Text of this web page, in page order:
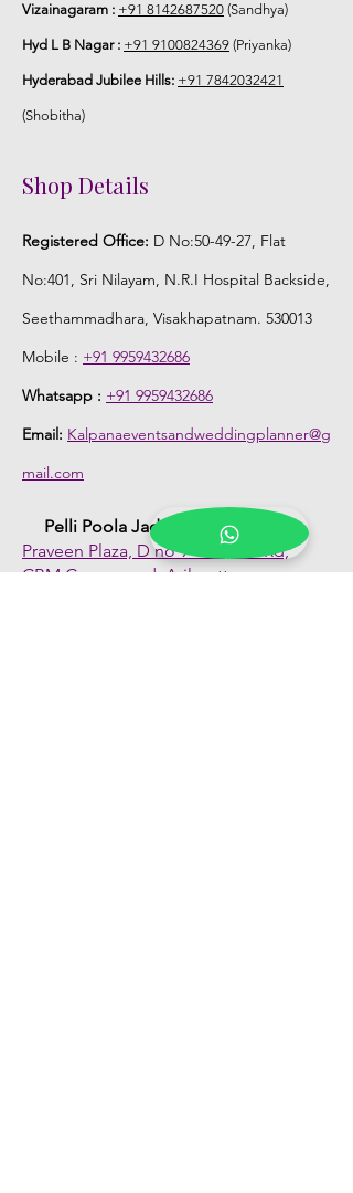
Vizainagaram : +91 8142687520 (Sandhya)
Hyd L B Nagar : +91 9100824369 (Priyanka)
Hyderabad Jubilee Hills: +91 7842032421
(Shobitha)
Shop Details
Registered Office: D No:50-49-27, Flat
No:401, Sri Nilayam, N.R.I Hospital Backside,
Seethammadhara, Visakhapatnam. 530013
Mobile : +91 9959432686
Whatsapp : +91 9959432686
Email: Kalpanaeventsandweddingplanner@g
mail.com
Pelli Poola Jada store
Praveen Plaza, D no 9-14-5, VIP Rd,
CBM Compound, Asilmetta,